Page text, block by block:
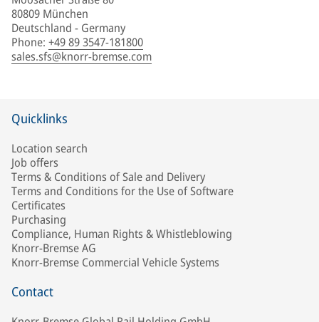
80809 München
Deutschland - Germany
Phone: +49 89 3547-181800
sales.sfs@knorr-bremse.com
Quicklinks
Location search
Job offers
Terms & Conditions of Sale and Delivery
Terms and Conditions for the Use of Software
Certificates
Purchasing
Compliance, Human Rights & Whistleblowing
Knorr-Bremse AG
Knorr-Bremse Commercial Vehicle Systems
Contact